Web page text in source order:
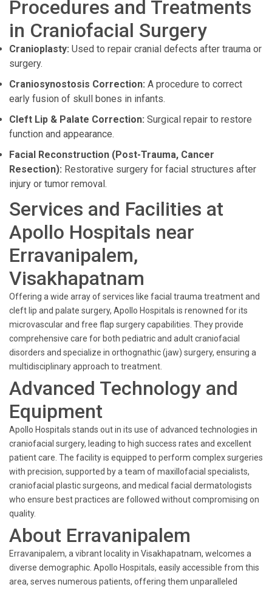
Procedures and Treatments
in Craniofacial Surgery
Cranioplasty: Used to repair cranial defects after trauma or
surgery.
Craniosynostosis Correction: A procedure to correct
early fusion of skull bones in infants.
Cleft Lip & Palate Correction: Surgical repair to restore
function and appearance.
Facial Reconstruction (Post-Trauma, Cancer
Resection): Restorative surgery for facial structures after
injury or tumor removal.
Services and Facilities at
Apollo Hospitals near
Erravanipalem,
Visakhapatnam
Offering a wide array of services like facial trauma treatment and
cleft lip and palate surgery, Apollo Hospitals is renowned for its
microvascular and free flap surgery capabilities. They provide
comprehensive care for both pediatric and adult craniofacial
disorders and specialize in orthognathic (jaw) surgery, ensuring a
multidisciplinary approach to treatment.
Advanced Technology and
Equipment
Apollo Hospitals stands out in its use of advanced technologies in
craniofacial surgery, leading to high success rates and excellent
patient care. The facility is equipped to perform complex surgeries
with precision, supported by a team of maxillofacial specialists,
craniofacial plastic surgeons, and medical facial dermatologists
who ensure best practices are followed without compromising on
quality.
About Erravanipalem
Erravanipalem, a vibrant locality in Visakhapatnam, welcomes a
diverse demographic. Apollo Hospitals, easily accessible from this
area, serves numerous patients, offering them unparalleled